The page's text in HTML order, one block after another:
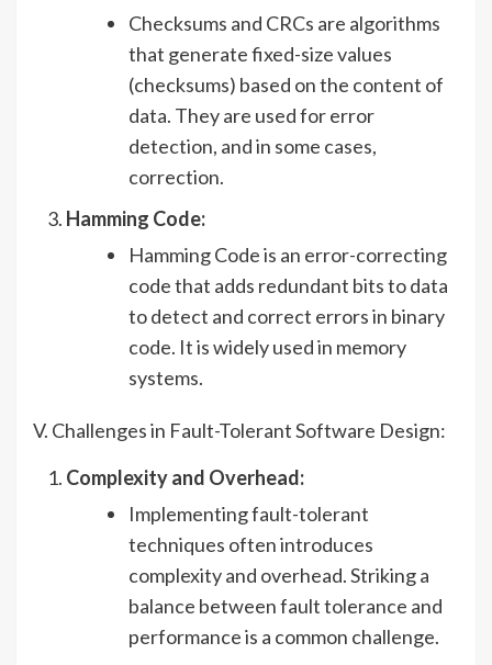
Checksums and CRCs are algorithms
that generate fixed-size values
(checksums) based on the content of
data. They are used for error
detection, and in some cases,
correction.
Hamming Code:
Hamming Code is an error-correcting
code that adds redundant bits to data
to detect and correct errors in binary
code. It is widely used in memory
systems.
V. Challenges in Fault-Tolerant Software Design:
Complexity and Overhead:
Implementing fault-tolerant
techniques often introduces
complexity and overhead. Striking a
balance between fault tolerance and
performance is a common challenge.